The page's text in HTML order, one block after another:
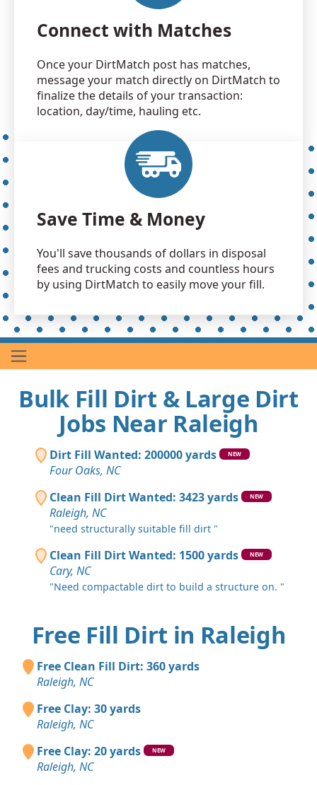
Connect with Matches
Once your DirtMatch post has matches,
message your match directly on DirtMatch to
finalize the details of your transaction:
location, day/time, hauling etc.
Save Time & Money
You'll save thousands of dollars in disposal
fees and trucking costs and countless hours
by using DirtMatch to easily move your fill.
Bulk Fill Dirt & Large Dirt
Jobs Near Raleigh
Dirt Fill Wanted: 200000 yards NEW
Four Oaks, NC
Clean Fill Dirt Wanted: 3423 yards
NEW
Raleigh, NC
"need structurally suitable fill dirt "
Clean Fill Dirt Wanted: 1500 yards NEW
Cary, NC
"Need compactable dirt to build a structure on. "
Free Fill Dirt in Raleigh
Free Clean Fill Dirt: 360 yards
Raleigh, NC
Free Clay: 30 yards
Raleigh, NC
Free Clay: 20 yards
NEW
Raleigh, NC